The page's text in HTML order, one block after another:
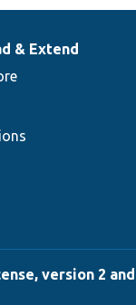
& Extend
version 2